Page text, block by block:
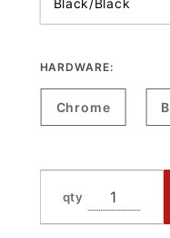
HARDWARE:
Chrome
qty